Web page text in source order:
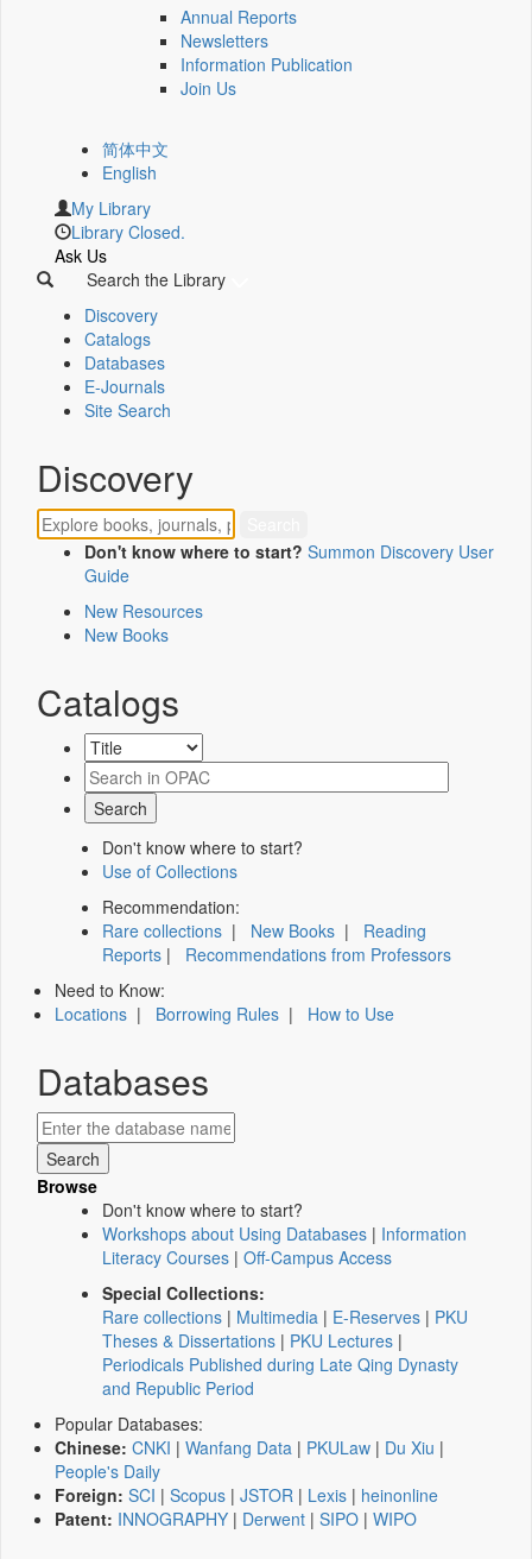
Annual Reports
Newsletters
Information Publication
Join Us
简体中文
English
My Library
Library Closed.
Ask Us
Search the Library
Discovery
Catalogs
Databases
E-Journals
Site Search
Discovery
Don't know where to start? Summon Discovery User
Guide
New Resources
New Books
Catalogs
Don't know where to start?
Use of Collections
Recommendation:
Rare collections | New Books | Reading
Reports | Recommendations from Professors
Need to Know:
Locations | Borrowing Rules | How to Use
Databases
Browse
Don't know where to start?
Workshops about Using Databases | Information
Literacy Courses | Off-Campus Access
Special Collections:
Rare collections | Multimedia | E-Reserves | PKU
Theses & Dissertations | PKU Lectures |
Periodicals Published during Late Qing Dynasty
and Republic Period
Popular Databases:
Chinese: CNKI | Wanfang Data | PKULaw | Du Xiu |
People's Daily
Foreign: SCI | Scopus | JSTOR | Lexis | heinonline
Patent: INNOGRAPHY | Derwent | SIPO | WIPO